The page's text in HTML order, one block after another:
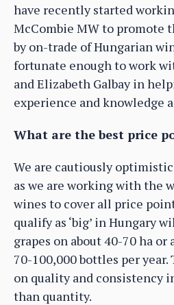
have recently started
McCombie MW to promote
by on-trade of Hungarian
fortunate enough to work
and Elizabeth Galbay in
experience and knowledge
What are the best price
We are cautiously
as we are working with the
wines to cover all price
qualify as ‘big’ in Hungary
grapes on about 40-70 ha
70-100,000 bottles per year.
on quality and consistency
than quantity.